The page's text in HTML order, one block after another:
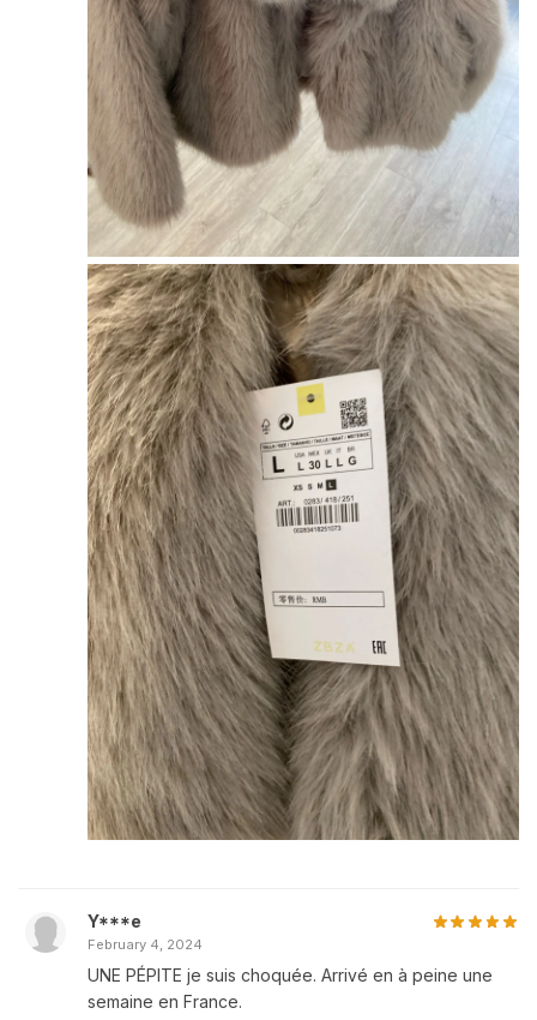
Y***e
February 4, 2024
UNE PÉPITE je suis choquée. Arrivé en à peine une
semaine en France.